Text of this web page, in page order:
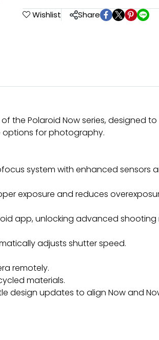
Wishlist
Share
the Polaroid Now series, designed
for photography.
system with enhanced sensors
exposure and reduces
app, unlocking advanced shooting
adjusts shutter speed.
remotely.
materials.
design updates to align Now and